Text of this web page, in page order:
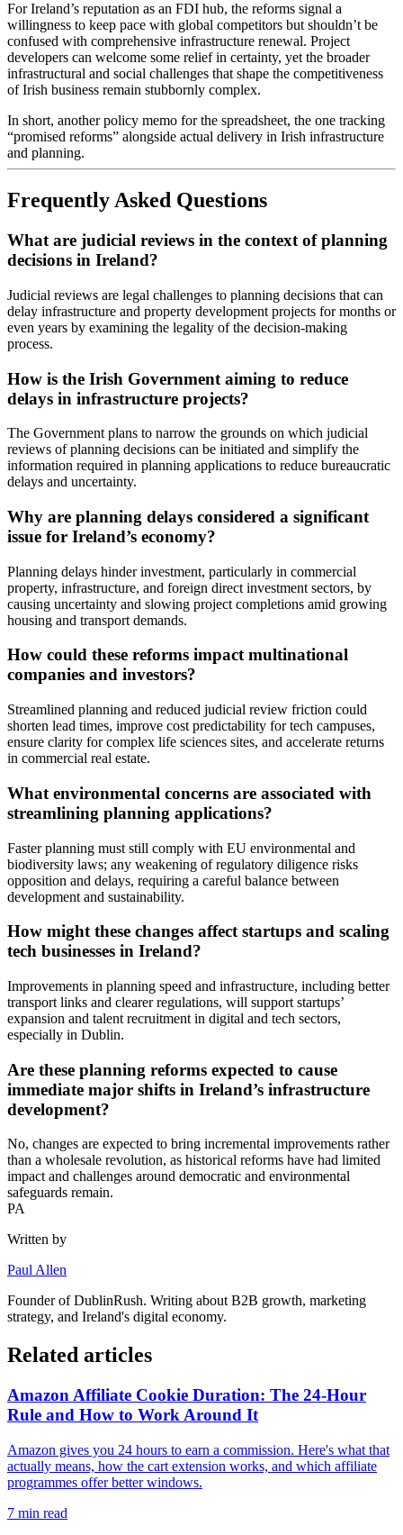
For Ireland’s reputation as an FDI hub, the reforms signal a
willingness to keep pace with global competitors but shouldn’t be
confused with comprehensive infrastructure renewal. Project
developers can welcome some relief in certainty, yet the broader
infrastructural and social challenges that shape the competitiveness
of Irish business remain stubbornly complex.
In short, another policy memo for the spreadsheet, the one tracking
“promised reforms” alongside actual delivery in Irish infrastructure
and planning.
Frequently Asked Questions
What are judicial reviews in the context of planning
decisions in Ireland?
Judicial reviews are legal challenges to planning decisions that can
delay infrastructure and property development projects for months or
even years by examining the legality of the decision-making
process.
How is the Irish Government aiming to reduce
delays in infrastructure projects?
The Government plans to narrow the grounds on which judicial
reviews of planning decisions can be initiated and simplify the
information required in planning applications to reduce bureaucratic
delays and uncertainty.
Why are planning delays considered a significant
issue for Ireland’s economy?
Planning delays hinder investment, particularly in commercial
property, infrastructure, and foreign direct investment sectors, by
causing uncertainty and slowing project completions amid growing
housing and transport demands.
How could these reforms impact multinational
companies and investors?
Streamlined planning and reduced judicial review friction could
shorten lead times, improve cost predictability for tech campuses,
ensure clarity for complex life sciences sites, and accelerate returns
in commercial real estate.
What environmental concerns are associated with
streamlining planning applications?
Faster planning must still comply with EU environmental and
biodiversity laws; any weakening of regulatory diligence risks
opposition and delays, requiring a careful balance between
development and sustainability.
How might these changes affect startups and scaling
tech businesses in Ireland?
Improvements in planning speed and infrastructure, including better
transport links and clearer regulations, will support startups’
expansion and talent recruitment in digital and tech sectors,
especially in Dublin.
Are these planning reforms expected to cause
immediate major shifts in Ireland’s infrastructure
development?
No, changes are expected to bring incremental improvements rather
than a wholesale revolution, as historical reforms have had limited
impact and challenges around democratic and environmental
safeguards remain.
PA
Written by
Paul Allen
Founder ofDublinRush. Writing about B2B growth, marketing
strategy, and Ireland's digital economy.
Related articles
Amazon Affiliate Cookie Duration: The 24-Hour
Rule and How to Work Around It
Amazon gives you 24 hours to earn a commission. Here's what that
actually means, how the cart extension works, and which affiliate
programmes offer better windows.
7 min read